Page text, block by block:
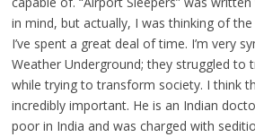
in mind, but actually, I was thinking of
I’ve spent a great deal of time. I’m very
Weather Underground; they struggled to
while trying to transform society. I think
incredibly important. He is an Indian
poor in India and was charged with